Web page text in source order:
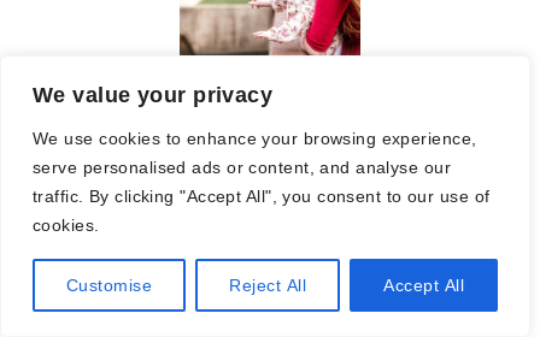
We value your privacy
We use cookies to enhance your browsing experience,
serve personalised ads or content, and analyse our
traffic. By clicking "Accept All", you consent to our use of
cookies.
Customise Reject All Accept All
You will find tons of coloring pages,
printables, worksheets, resources for
hope you find something fun or helpful!